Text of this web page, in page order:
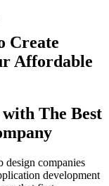
Create
Affordable
The Best
design companies
development